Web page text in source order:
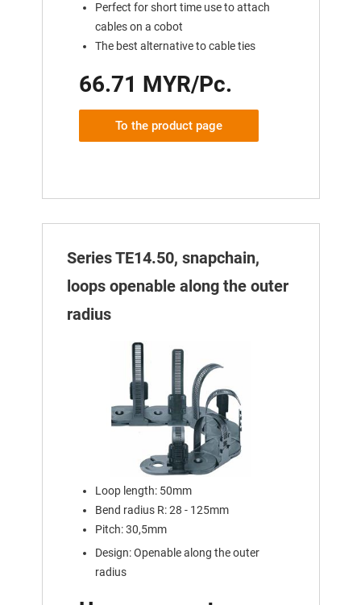
Perfect for short time use to attach
cables on a cobot
The best alternative to cable ties
66.71 MYR/Pc.
To the product page
Series TE14.50, snapchain,
loops openable along the outer
radius
Loop length: 50mm
Bend radius R: 28 - 125mm
Pitch: 30,5mm
Design: Openable along the outer
radius